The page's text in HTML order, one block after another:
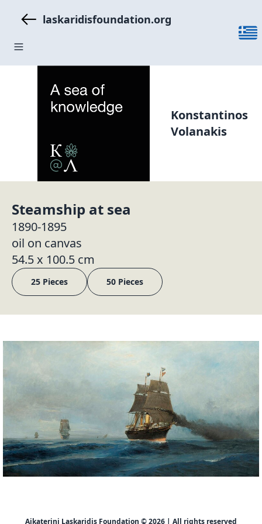
laskaridisfoundation.org
Konstantinos
Volanakis
Steamship at sea
1890-1895
oil on canvas
54.5 x 100.5 cm
25 Pieces 50 Pieces
Aikaterini Laskaridis Foundation © 2026 | All rights reserved